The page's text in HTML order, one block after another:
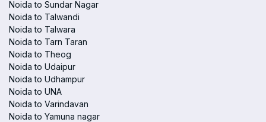
Noida to Sundar Nagar
Noida to Talwandi
Noida to Talwara
Noida to Tarn Taran
Noida to Theog
Noida to Udaipur
Noida to Udhampur
Noida to UNA
Noida to Varindavan
Noida to Yamuna nagar